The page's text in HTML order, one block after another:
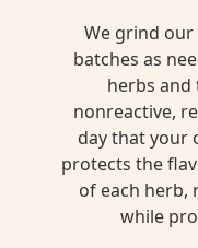
We grind our
batches as
herbs and
nonreactive,
day that your
protects the
of each herb,
while